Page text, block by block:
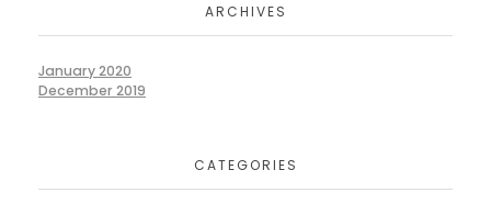
ARCHIVES
January 2020
December 2019
CATEGORIES